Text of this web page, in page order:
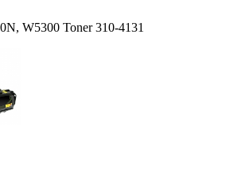
W5300 Toner 310-4131